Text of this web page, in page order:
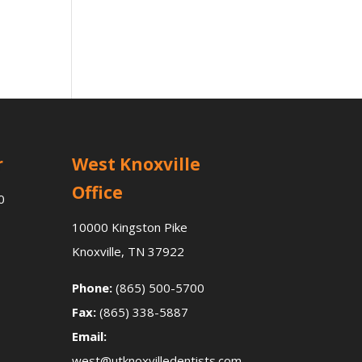
West Knoxville
Office
10000 Kingston Pike
Knoxville, TN 37922
Phone: (865) 500-5700
Fax: (865) 338-5887
Email: